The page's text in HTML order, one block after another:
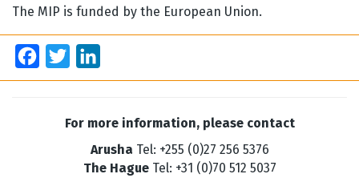
The MIP is funded by the European Union.
Facebook
Twitter
For more information, please contact
Arusha Tel: +255 (0)27 256 5376
The HagueTel: +31 (0)70 512 5037